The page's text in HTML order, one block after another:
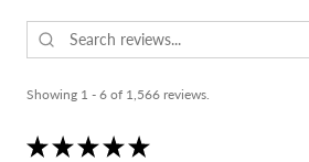
Showing 1 - 6 of 1,566 reviews.
★ ★ ★ ★ ★